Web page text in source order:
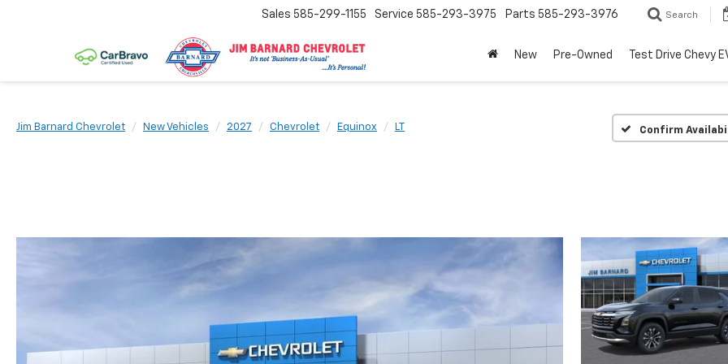
Sales 585-299-1155 Service 585-293-3975 Parts 585-293-3976 Search
New Pre-Owned Test Drive Chevy
Jim Barnard Chevrolet New Vehicles 2027 Chevrolet Equinox LT Confirm